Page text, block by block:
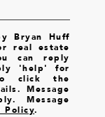
Bryan Huff
real estate
can reply
'help' for
click the
Message
Message
Policy.